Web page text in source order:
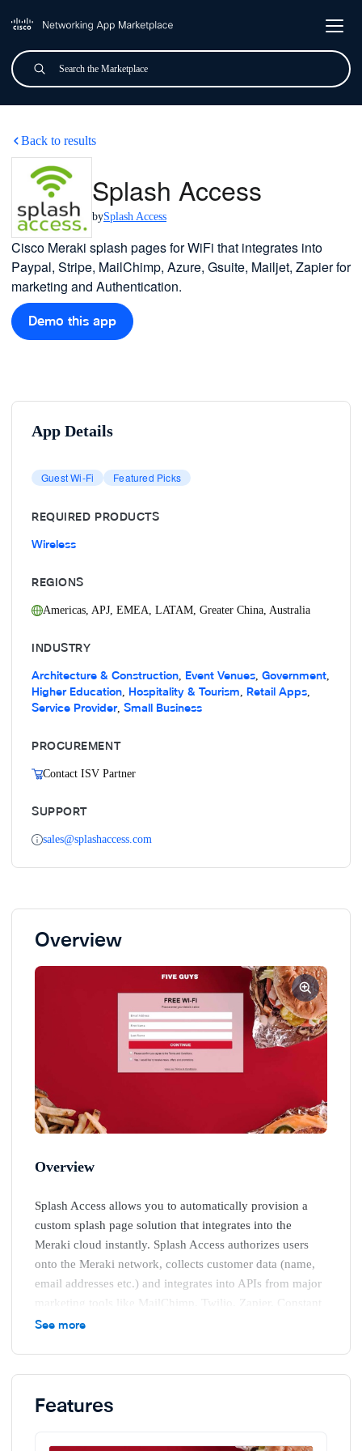
Search
Submit
Splash Access
Back to results
Splash Access
bySplash Access
Cisco Meraki splash pages for WiFi that integrates into
Paypal, Stripe, MailChimp, Azure, Gsuite, Mailjet, Zapier for
marketing and Authentication.
Demo this app
App Details
Guest Wi-Fi Featured Picks
REQUIRED PRODUCTS
Wireless
REGIONS
Americas, APJ, EMEA, LATAM, Greater China, Australia
INDUSTRY
Architecture & Construction, Event Venues, Government,
Higher Education, Hospitality & Tourism, Retail Apps,
Service Provider, Small Business
PROCUREMENT
Contact ISV Partner
SUPPORT
sales@splashaccess.com
Overview
Overview
Splash Access allows you to automatically provision a
custom splash page solution that integrates into the
Meraki cloud instantly. Splash Access authorizes users
onto the Meraki network, collects customer data (name,
email addresses etc.) and integrates into APIs from major
marketing tools like MailChimp, Twilio, Zapier, Constant
Contact and social networks like Google, Facebook,
Free Demo and Setup
and implement targeted proximity marketing campaigns
See more
Features